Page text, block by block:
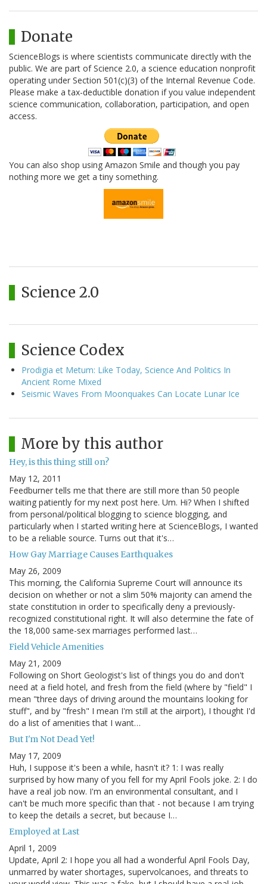
Donate
ScienceBlogs is where scientists communicate directly with the
public. We are part of Science 2.0, a science education nonprofit
operating under Section 501(c)(3) of the Internal Revenue Code.
Please make a tax-deductible donation if you value independent
science communication, collaboration, participation, and open
access.
You can also shop using Amazon Smile and though you pay
nothing more we get a tiny something.
Science 2.0
Science Codex
Prodigia et Metum: Like Today, Science And Politics In
Ancient Rome Mixed
Seismic Waves From Moonquakes Can Locate Lunar Ice
More by this author
Hey, is this thing still on?
May 12, 2011
Feedburner tells me that there are still more than 50 people
waiting patiently for my next post here. Um. Hi? When I shifted
from personal/political blogging to science blogging, and
particularly when I started writing here at ScienceBlogs, I wanted
to be a reliable source. Turns out that it's…
How Gay Marriage Causes Earthquakes
May 26, 2009
This morning, the California Supreme Court will announce its
decision on whether or not a slim 50% majority can amend the
state constitution in order to specifically deny a previously-
recognized constitutional right. It will also determine the fate of
the 18,000 same-sex marriages performed last…
Field Vehicle Amenities
May 21, 2009
Following on Short Geologist's list of things you do and don't
need at a field hotel, and fresh from the field (where by "field" I
mean "three days of driving around the mountains looking for
stuff", and by "fresh" I mean I'm still at the airport), I thought I'd
do a list of amenities that I want…
But I'm Not Dead Yet!
May 17, 2009
Huh, I suppose it's been a while, hasn't it? 1: I was really
surprised by how many of you fell for my April Fools joke. 2: I do
have a real job now. I'm an environmental consultant, and I
can't be much more specific than that - not because I am trying
to keep the details a secret, but because I…
Employed at Last
April 1, 2009
Update, April 2: I hope you all had a wonderful April Fools Day,
unmarred by water shortages, supervolcanoes, and threats to